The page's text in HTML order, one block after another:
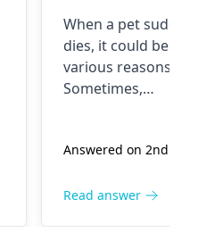
When a pet
dies, it could be
various reasons.
Sometimes,
can lead to sudden
pet has passed
Answered on 2nd Jan
Read answer